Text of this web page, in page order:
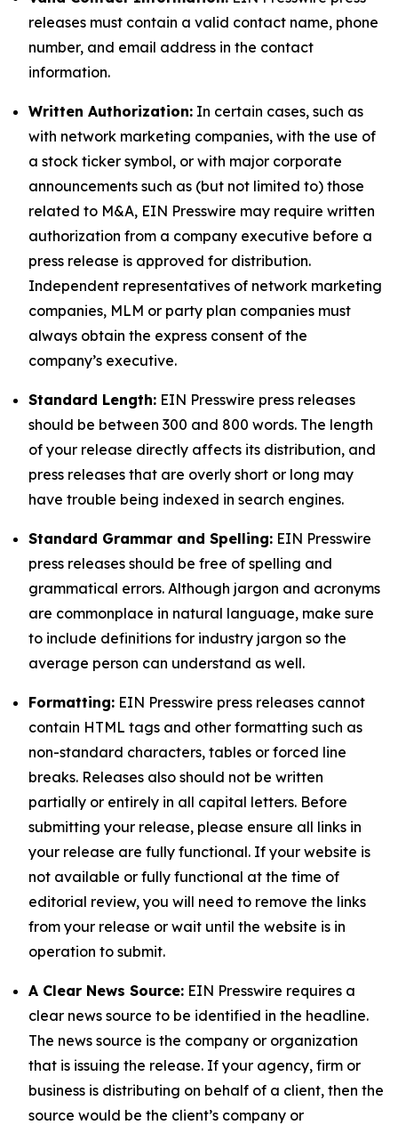
releases must contain a valid contact name, phone
number, and email address in the contact
information.
Written Authorization: In certain cases, such as
with network marketing companies, with the use of
a stock ticker symbol, or with major corporate
announcements such as (but not limited to) those
related to M&A, EIN Presswire may require written
authorization from a company executive before a
press release is approved for distribution.
Independent representatives of network marketing
companies, MLM or party plan companies must
always obtain the express consent of the
company’s executive.
Standard Length: EIN Presswire press releases
should be between 300 and 800 words. The length
of your release directly affects its distribution, and
press releases that are overly short or long may
have trouble being indexed in search engines.
Standard Grammar and Spelling: EIN Presswire
press releases should be free of spelling and
grammatical errors. Although jargon and acronyms
are commonplace in natural language, make sure
to include definitions for industry jargon so the
average person can understand as well.
Formatting: EIN Presswire press releases cannot
contain HTML tags and other formatting such as
non-standard characters, tables or forced line
breaks. Releases also should not be written
partially or entirely in all capital letters. Before
submitting your release, please ensure all links in
your release are fully functional. If your website is
not available or fully functional at the time of
editorial review, you will need to remove the links
from your release or wait until the website is in
operation to submit.
A Clear News Source: EIN Presswire requires a
clear news source to be identified in the headline.
The news source is the company or organization
that is issuing the release. If your agency, firm or
business is distributing on behalf of a client, then the
source would be the client’s company or